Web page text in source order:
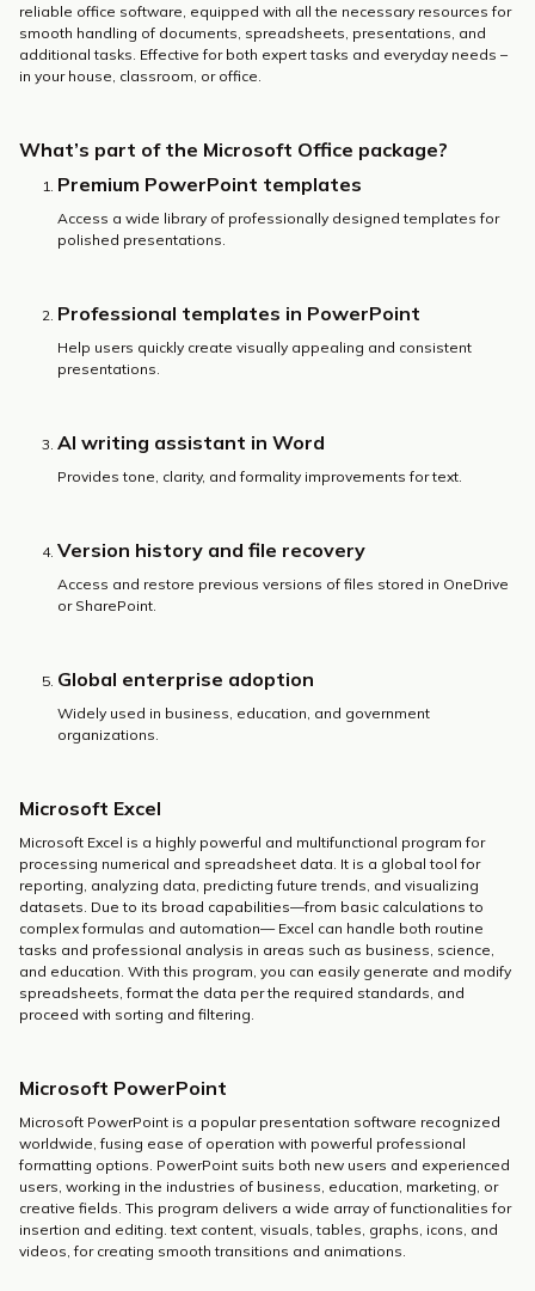
reliable office software, equipped with all the necessary resources for
smooth handling of documents, spreadsheets, presentations, and
additional tasks. Effective for both expert tasks and everyday needs –
in your house, classroom, or office.
What’s part of the Microsoft Office package?
Premium PowerPoint templates
Access a wide library of professionally designed templates for
polished presentations.
Professional templates in PowerPoint
Help users quickly create visually appealing and consistent
presentations.
AI writing assistant in Word
Provides tone, clarity, and formality improvements for text.
Version history and file recovery
Access and restore previous versions of files stored in OneDrive
or SharePoint.
Global enterprise adoption
Widely used in business, education, and government
organizations.
Microsoft Excel
Microsoft Excel is a highly powerful and multifunctional program for
processing numerical and spreadsheet data. It is a global tool for
reporting, analyzing data, predicting future trends, and visualizing
datasets. Due to its broad capabilities—from basic calculations to
complex formulas and automation— Excel can handle both routine
tasks and professional analysis in areas such as business, science,
and education. With this program, you can easily generate and modify
spreadsheets, format the data per the required standards, and
proceed with sorting and filtering.
Microsoft PowerPoint
Microsoft PowerPoint is a popular presentation software recognized
worldwide, fusing ease of operation with powerful professional
formatting options. PowerPoint suits both new users and experienced
users, working in the industries of business, education, marketing, or
creative fields. This program delivers a wide array of functionalities for
insertion and editing. text content, visuals, tables, graphs, icons, and
videos, for creating smooth transitions and animations.